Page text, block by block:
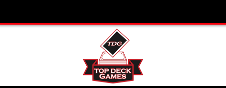
Content